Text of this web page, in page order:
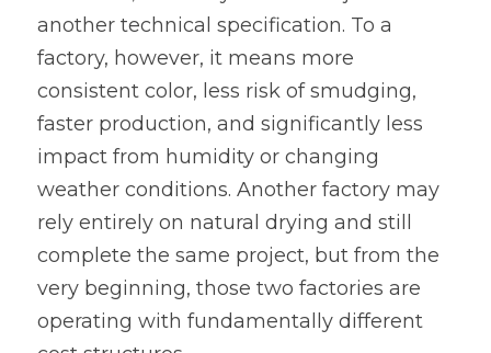
another technical specification. To a
factory, however, it means more
consistent color, less risk of smudging,
faster production, and significantly less
impact from humidity or changing
weather conditions. Another factory may
rely entirely on natural drying and still
complete the same project, but from the
very beginning, those two factories are
operating with fundamentally different